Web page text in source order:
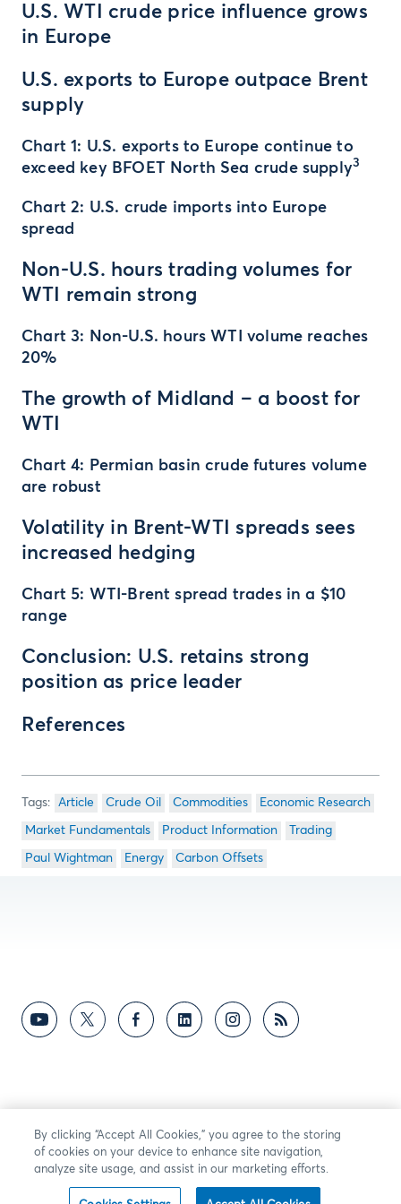
U.S. WTI crude price influence grows
in Europe
U.S. exports to Europe outpace Brent
supply
Chart 1: U.S. exports to Europe continue to
exceed key BFOET North Sea crude supply3
Chart 2: U.S. crude imports into Europe
spread
Non-U.S. hours trading volumes for
WTI remain strong
Chart 3: Non-U.S. hours WTI volume reaches
20%
The growth of Midland – a boost for
WTI
Chart 4: Permian basin crude futures volume
are robust
Volatility in Brent-WTI spreads sees
increased hedging
Chart 5: WTI-Brent spread trades in a $10
range
Conclusion: U.S. retains strong
position as price leader
References
Article Crude Oil Commodities Economic Research
Market Fundamentals Product Information Trading
Paul Wightman Energy Carbon Offsets
By clicking “Accept All Cookies,” you agree to the storing
of cookies on your device to enhance site navigation,
analyze site usage, and assist in our marketing efforts.